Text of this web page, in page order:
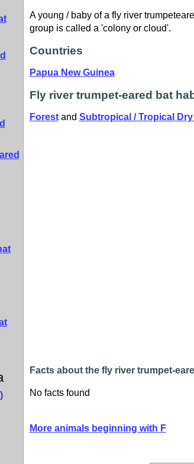
A young / baby of a fly river
group is called a 'colony or cloud'.
Countries
Papua New Guinea
Fly river trumpet-eared bat
Forestand Subtropical / Tropical
Facts about the fly river trumpet-
No facts found
More animals beginning with F